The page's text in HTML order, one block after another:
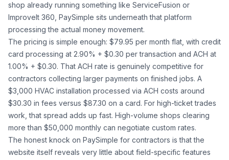
shop already running something like ServiceFusion or
ImproveIt 360, PaySimple sits underneath that platform
processing the actual money movement.
The pricing is simple enough: $79.95 per month flat, with credit
card processing at 2.90% + $0.30 per transaction and ACH at
1.00% + $0.30. That ACH rate is genuinely competitive for
contractors collecting larger payments on finished jobs. A
$3,000 HVAC installation processed via ACH costs around
$30.30 in fees versus $87.30 on a card. For high-ticket trades
work, that spread adds up fast. High-volume shops clearing
more than $50,000 monthly can negotiate custom rates.
The honest knock on PaySimple for contractors is that the
website itself reveals very little about field-specific features